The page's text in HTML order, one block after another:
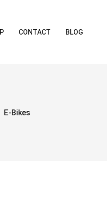
CONTACT BLOG
E-Bikes